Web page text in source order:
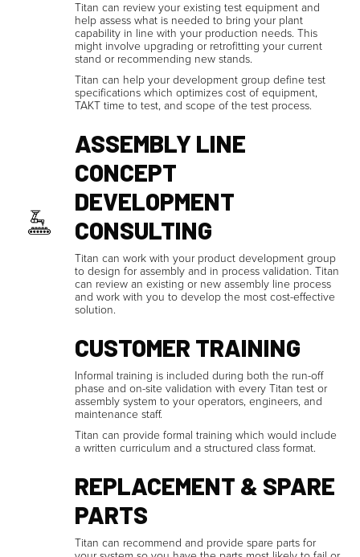
Titan can review your existing test equipment and
help assess what is needed to bring your plant
capability in line with your production needs. This
might involve upgrading or retrofitting your current
stand or recommending new stands.
Titan can help your development group define test
specifications which optimizes cost of equipment,
TAKT time to test, and scope of the test process.
ASSEMBLY LINE
CONCEPT
DEVELOPMENT
CONSULTING
Titan can work with your product development group
to design for assembly and in process validation. Titan
can review an existing or new assembly line process
and work with you to develop the most cost-effective
solution.
CUSTOMER TRAINING
Informal training is included during both the run-off
phase and on-site validation with every Titan test or
assembly system to your operators, engineers, and
maintenance staff.
Titan can provide formal training which would include
a written curriculum and a structured class format.
REPLACEMENT & SPARE
PARTS
Titan can recommend and provide spare parts for